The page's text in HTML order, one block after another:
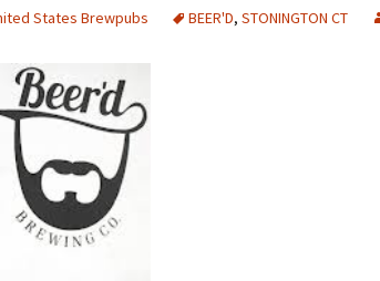
States Brewpubs BEER'D, STONINGTON CT